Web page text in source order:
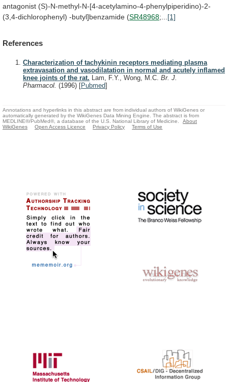
antagonist (S)-N-methyl-N-[4-acetylamino-4-phenylpiperidino)-2-
(3,4-dichlorophenyl) -butyl]benzamide (SR48968;... [1]
References
Characterization of tachykinin receptors mediating plasma
extravasation and vasodilatation in normal and acutely inflamed
knee joints of the rat. Lam, F.Y., Wong, M.C. Br. J.
Pharmacol. (1996) [Pubmed]
Annotations and hyperlinks in this abstract are from individual authors of WikiGenes or
automatically generated by the WikiGenes Data Mining Engine. The abstract is from
MEDLINE®/PubMed®, a database of the U.S. National Library of Medicine.
About
WikiGenes
Open Access Licence Privacy Policy Terms of Use